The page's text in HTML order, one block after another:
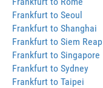
Frankfurt to Seoul
Frankfurt to Shanghai
Frankfurt to Siem Reap
Frankfurt to Singapore
Frankfurt to Sydney
Frankfurt to Taipei